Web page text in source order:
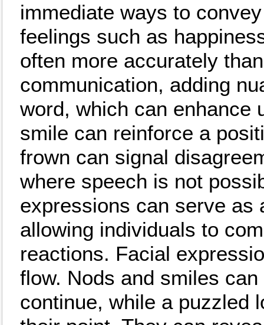
immediate ways to
feelings such as
often more accurately
communication, adding
word, which can enhance
smile can reinforce a
frown can signal
where speech is not
expressions can serve as
allowing individuals to
reactions. Facial
flow. Nods and smiles
continue, while a puzzled